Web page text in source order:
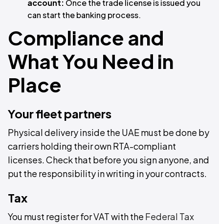
account: Once the trade license is issued you
can start the banking process.
Compliance and
What You Need in
Place
Your fleet partners
Physical delivery inside the UAE must be done by
carriers holding their own RTA-compliant
licenses. Check that before you sign anyone, and
put the responsibility in writing in your contracts.
Tax
You must register for VAT with the Federal Tax